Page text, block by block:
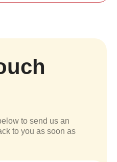
to send us an
to you as soon as